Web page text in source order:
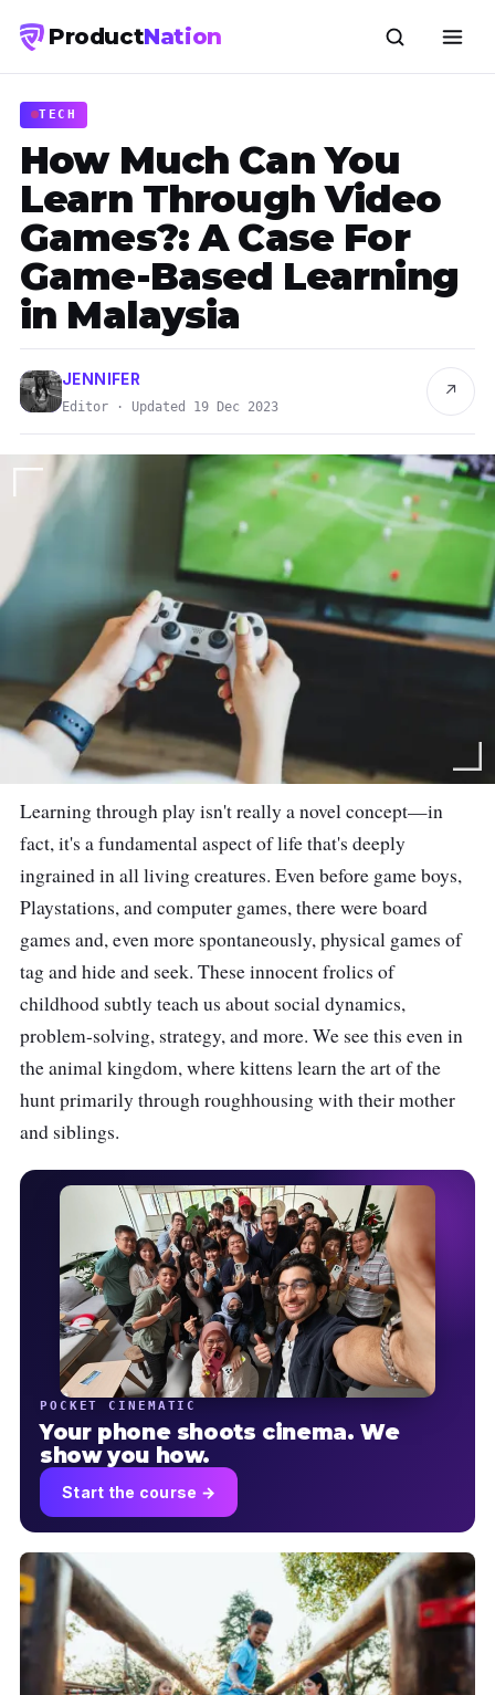
ProductNation
TECH
How Much Can You
Learn Through Video
Games?: A Case For
Game-Based Learning
in Malaysia
JENNIFER
Editor · Updated 19 Dec 2023
↗
Learning through play isn't really a novel concept—in
fact, it's a fundamental aspect of life that's deeply
ingrained in all living creatures. Even before game boys,
Playstations, and computer games, there were board
games and, even more spontaneously, physical games of
tag and hide and seek. These innocent frolics of
childhood subtly teach us about social dynamics,
problem-solving, strategy, and more. We see this even in
the animal kingdom, where kittens learn the art of the
hunt primarily through roughhousing with their mother
and siblings.
POCKET CINEMATIC
Your phone shoots cinema. We
show you how.
Start the course →